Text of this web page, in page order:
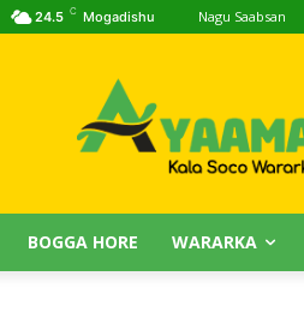
24.5 C Mogadishu Nagu Saabsan
BOGGA HORE WARARKA